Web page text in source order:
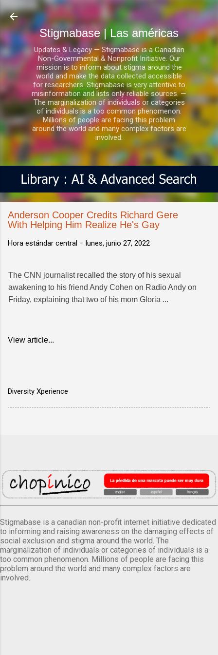
Ir al contenido principal
Stigmabase | Las américas
Updates & Legacy — Stigmabase is a Canadian
Non-Governmental & Nonprofit Initiative. Our
mission is to inform about stigma around the
world and make the data collected accessible
for researchers. Stigmabase is very attentive to
misinformation and lists only reliable sources. —
The marginalization of individuals or categories
of individuals is a too common phenomenon.
Millions of people are facing this problem
around the world and many complex factors are
involved.
Anderson Cooper Credits Richard Gere
With Helping Him Realize He's Gay
Hora estándar central – lunes, junio 27, 2022
The CNN journalist recalled the story of his sexual
awakening to his friend Andy Cohen on Radio Andy on
Friday, explaining that two of his mom Gloria ...
View article...
Diversity Xperience
Stigmabase is a canadian non-profit internet initiative dedicated
to informing and raising awareness on the damaging effects of
social exclusion and stigma around the world. The
marginalization of individuals or categories of individuals is a
too common phenomenon. Millions of people are facing this
problem around the world and many complex factors are
involved.